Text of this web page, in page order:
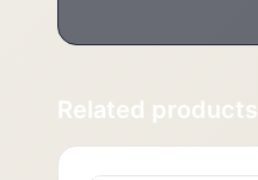
Related products